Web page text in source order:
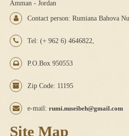
Amman - Jordan
Contact person: Rumiana Bahova
Tel: (+ 962 6) 4646822,
P.O.Box 950553
Zip Code: 11195
e-mail: rumi.nuseibeh@gmail.com
Site Map